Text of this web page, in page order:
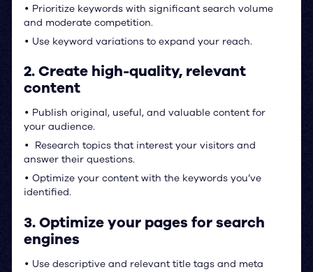
• Prioritize keywords with significant search volume
and moderate competition.
• Use keyword variations to expand your reach.
2. Create high-quality, relevant
content
• Publish original, useful, and valuable content for
your audience.
• Research topics that interest your visitors and
answer their questions.
• Optimize your content with the keywords you’ve
identified.
3. Optimize your pages for search
engines
• Use descriptive and relevant title tags and meta